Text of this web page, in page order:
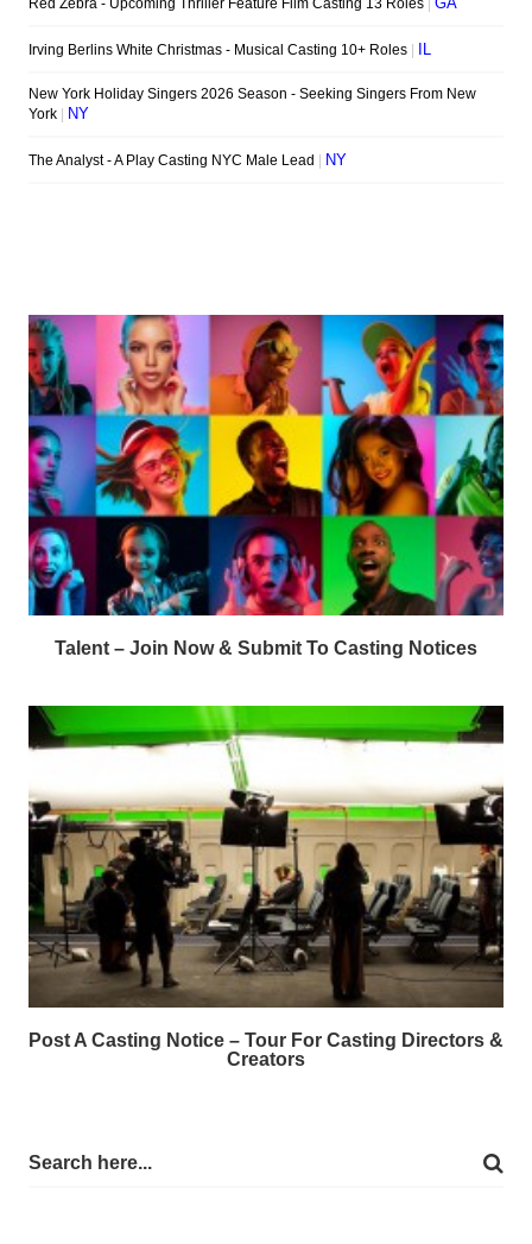
Talent – Join Now & Submit To Casting Notices
Post A Casting Notice – Tour For Casting Directors &
Creators